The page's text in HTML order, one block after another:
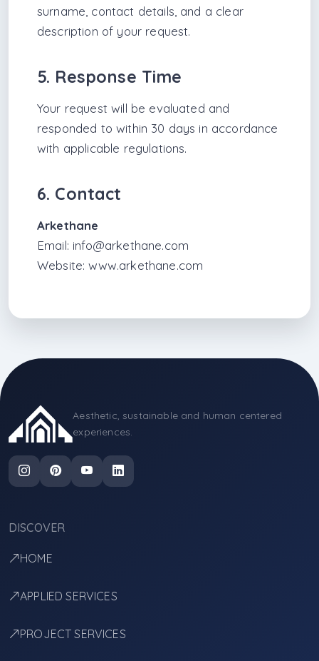
surname, contact details, and a clear
description of your request.
5. Response Time
Your request will be evaluated and
responded to within 30 days in accordance
with applicable regulations.
6. Contact
Arkethane
Email: info@arkethane.com
Website:www.arkethane.com
Aesthetic, sustainable and human centered
experiences.
DISCOVER
HOME
APPLIED SERVICES
PROJECT SERVICES